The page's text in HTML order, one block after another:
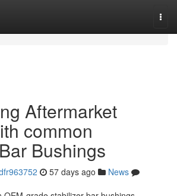
Aftermarket
common
Bushings
57 days ago
News